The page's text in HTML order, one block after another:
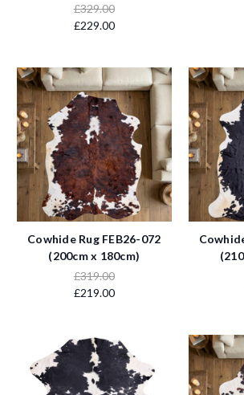
£329.00
£229.00
Cowhide Rug FEB26-072
(200cm x 180cm)
£319.00
£219.00